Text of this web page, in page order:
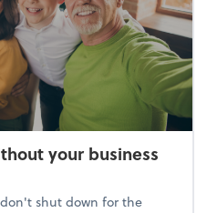
your business
shut down for the